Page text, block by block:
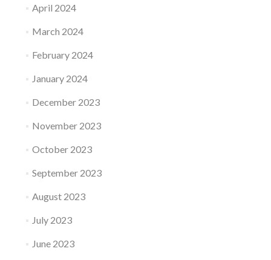
April 2024
March 2024
February 2024
January 2024
December 2023
November 2023
October 2023
September 2023
August 2023
July 2023
June 2023